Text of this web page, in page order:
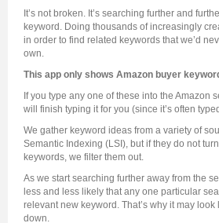
It’s not broken. It’s searching further and
keyword. Doing thousands of increasingly
in order to find related keywords that we’d
own.
This app only shows Amazon buyer
If you type any one of these into the Amazon
will finish typing it for you (since it’s often
We gather keyword ideas from a variety of
Semantic Indexing (LSI), but if they do not
keywords, we filter them out.
As we start searching further away from the
less and less likely that any one particular
relevant new keyword. That’s why it may
down.